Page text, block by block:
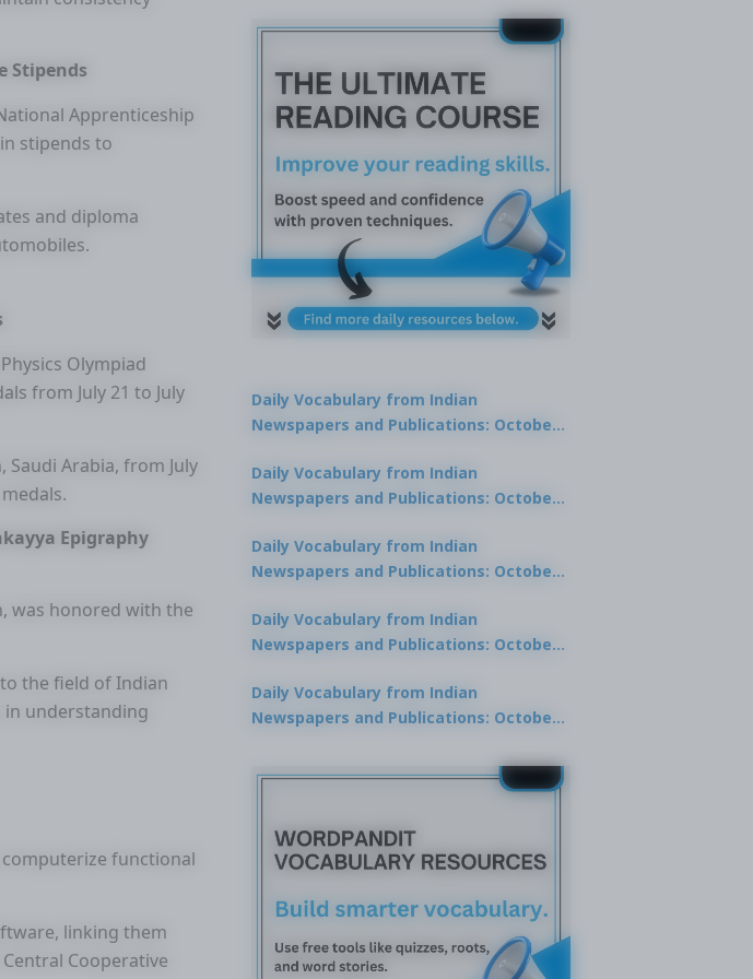
Stipends
Apprenticeship
stipends to
and diploma
Olympiad
from July 21 to July
Arabia, from July
Epigraphy
was honored with the
the field of Indian
understanding
functional
linking them
Cooperative
Daily Vocabulary from Indian
Newspapers and Publications: October
Daily Vocabulary from Indian
Newspapers and Publications: October
Daily Vocabulary from Indian
Newspapers and Publications: October
Daily Vocabulary from Indian
Newspapers and Publications: October
Daily Vocabulary from Indian
Newspapers and Publications: October